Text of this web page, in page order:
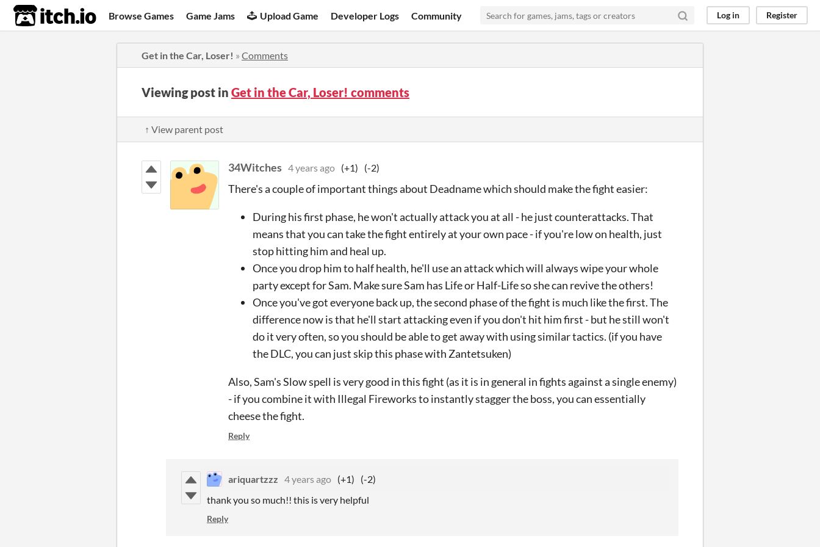
itch.io Browse Games Game Jams Upload Game Developer Logs Community Log in Register
Get in the Car, Loser! » Comments
Viewing post in Get in the Car, Loser! comments
↑ View parent post
34Witches 4 years ago (+1) (-2)
There's a couple of important things about Deadname which should make the fight easier:
During his first phase, he won't actually attack you at all - he just counterattacks. That
means that you can take the fight entirely at your own pace - if you're low on health, just
stop hitting him and heal up.
Once you drop him to half health, he'll use an attack which will always wipe your whole
party except for Sam. Make sure Sam has Life or Half-Life so she can revive the others!
Once you've got everyone back up, the second phase of the fight is much like the first. The
difference now is that he'll start attacking even if you don't hit him first - but he still won't
do it very often, so you should be able to get away with using similar tactics. (if you have
the DLC, you can just skip this phase with Zantetsuken)
Also, Sam's Slow spell is very good in this fight (as it is in general in fights against a single enemy)
- if you combine it with Illegal Fireworks to instantly stagger the boss, you can essentially
cheese the fight.
Reply
ariquartzzz 4 years ago (+1)
(-2)
thank you so much!! this is very helpful
Reply